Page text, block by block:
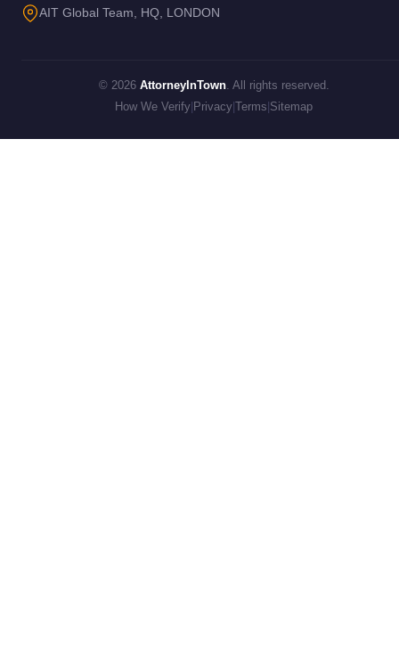
AIT Global Team, HQ, LONDON
© 2026 AttorneyInTown. All rights reserved.
How We Verify Privacy Terms Sitemap